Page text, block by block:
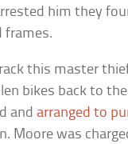
him they
frames.
this master
bikes back to
and arranged to
Moore was